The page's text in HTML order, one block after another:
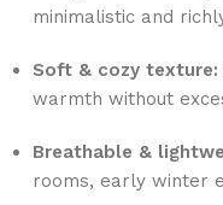
minimalistic and
Soft & cozy texture:
warmth without
Breathable &
rooms, early winter